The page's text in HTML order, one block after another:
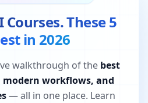
Courses. These 5
in 2026
walkthrough of the best
modern workflows, and
— all in one place. Learn